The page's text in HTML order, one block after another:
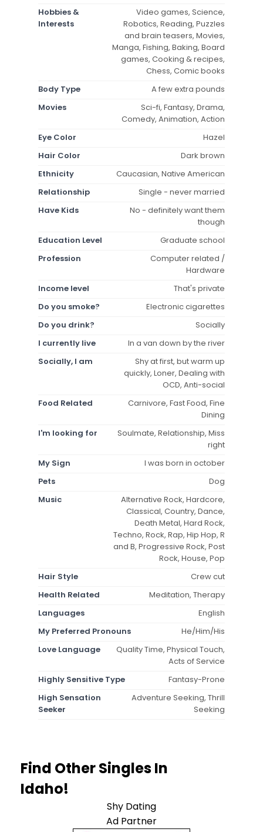
Hobbies &
Interests
Video games, Science,
Robotics, Reading, Puzzles
and brain teasers, Movies,
Manga, Fishing, Baking, Board
games, Cooking & recipes,
Chess, Comic books
Body Type
A few extra pounds
Movies
Sci-fi, Fantasy, Drama,
Comedy, Animation, Action
Eye Color
Hazel
Hair Color
Dark brown
Ethnicity
Caucasian, Native American
Relationship
Single - never married
Have Kids
No - definitely want them
though
Education Level
Graduate school
Profession
Computer related /
Hardware
Income level
That's private
Do you smoke?
Electronic cigarettes
Do you drink?
Socially
I currently live
In a van down by the river
Socially, I am
Shy at first, but warm up
quickly, Loner, Dealing with
OCD, Anti-social
Food Related
Carnivore, Fast Food, Fine
Dining
I'm looking for
Soulmate, Relationship, Miss
right
My Sign
I was born in october
Pets
Dog
Music
Alternative Rock, Hardcore,
Classical, Country, Dance,
Death Metal, Hard Rock,
Techno, Rock, Rap, Hip Hop, R
and B, Progressive Rock, Post
Rock, House, Pop
Hair Style
Crew cut
Health Related
Meditation, Therapy
Languages
English
My Preferred Pronouns
He/Him/His
Love Language
Quality Time, Physical Touch,
Acts of Service
Highly Sensitive Type
Fantasy-Prone
High Sensation
Seeker
Adventure Seeking, Thrill
Seeking
Find Other Singles In
Idaho!
Shy Dating
Ad Partner